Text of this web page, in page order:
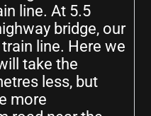
line. At 5.5
bridge, our
line. Here we
take the
less, but
more